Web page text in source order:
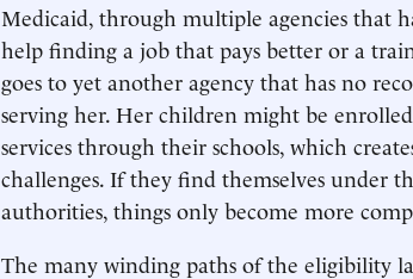
Medicaid, through multiple agencies that
help finding a job that pays better or a
goes to yet another agency that has no
serving her. Her children might be
services through their schools, which
challenges. If they find themselves under
authorities, things only become more
The many winding paths of the eligibility